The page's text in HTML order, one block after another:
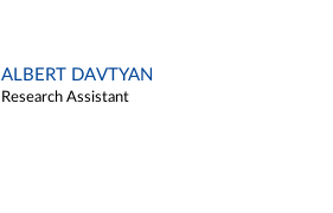
ALBERT DAVTYAN
Research Assistant